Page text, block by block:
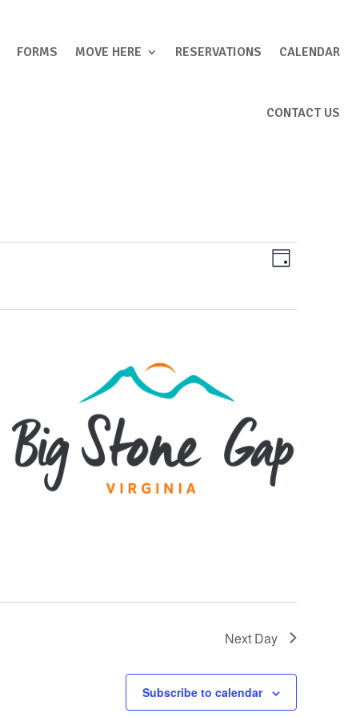
FORMS MOVE HERE RESERVATIONS CALENDAR
CONTACT US
Views
Navigation
Event
Views
Day
Next Day
Subscribe to calendar